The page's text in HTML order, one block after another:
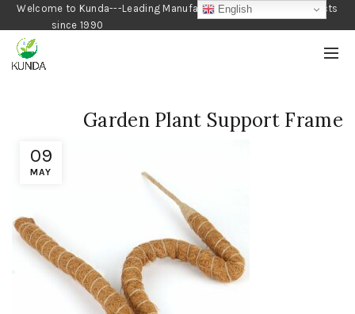
Welcome to Kunda---Leading Manufacturer of Gardening Products
since 1990
09
MAY
Garden Plant Support Frame
English